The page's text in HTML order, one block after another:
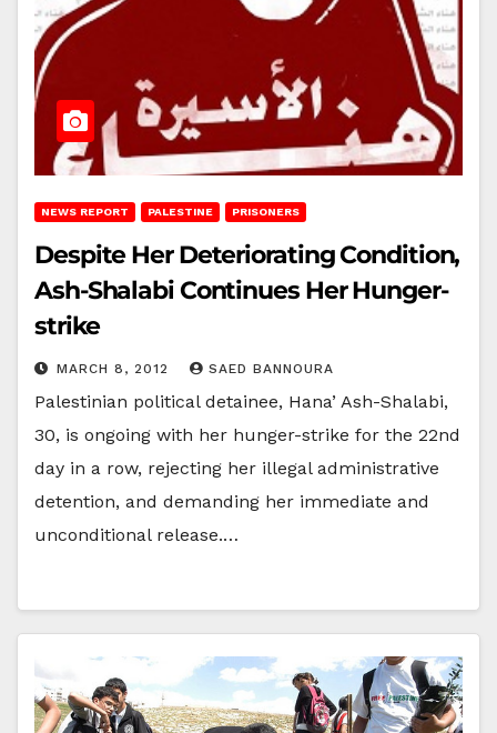
NEWS REPORT PALESTINE PRISONERS
Despite Her Deteriorating Condition,
Ash-Shalabi Continues Her Hunger-
strike
MARCH 8, 2012 SAED BANNOURA
Palestinian political detainee, Hana’ Ash-Shalabi,
30, is ongoing with her hunger-strike for the 22nd
day in a row, rejecting her illegal administrative
detention, and demanding her immediate and
unconditional release.…